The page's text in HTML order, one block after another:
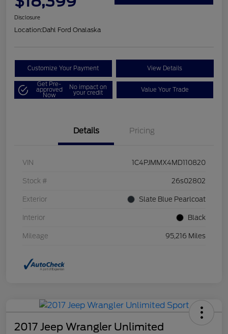
Disclosure
Location:Dahl Ford Onalaska
Customize Your Payment View Details
Get Pre-
approved
Now
No impact on
your credit Value Your Trade
Details Pricing
VIN 1C4PJMMX4MD110820
Stock # 26s02802
Exterior Slate Blue Pearlcoat
Interior Black
Mileage 95,216 Miles
2017 Jeep Wrangler Unlimited